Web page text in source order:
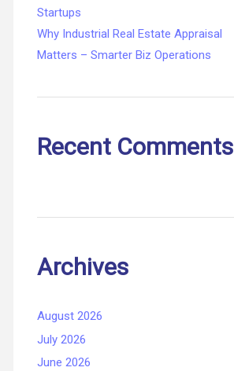
Startups
Why Industrial Real Estate Appraisal
Matters – Smarter Biz Operations
Recent Comments
Archives
August 2026
July 2026
June 2026